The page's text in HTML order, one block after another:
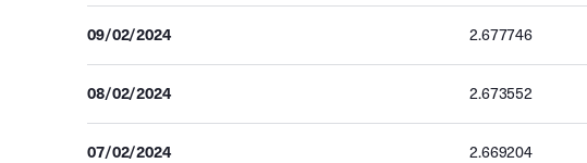
09/02/2024 2.677746
08/02/2024 2.673552
07/02/2024 2.669204